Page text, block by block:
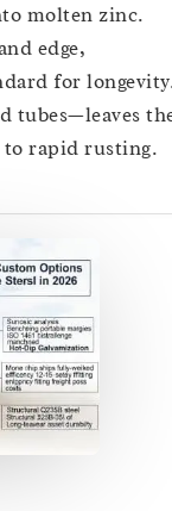
molten zinc.
edge,
for
tubes—leaves
to rapid rusting.